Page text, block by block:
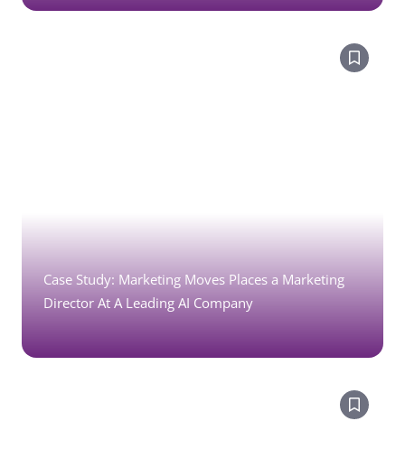
Case Study: Marketing Moves Places a Marketing
Director At A Leading AI Company